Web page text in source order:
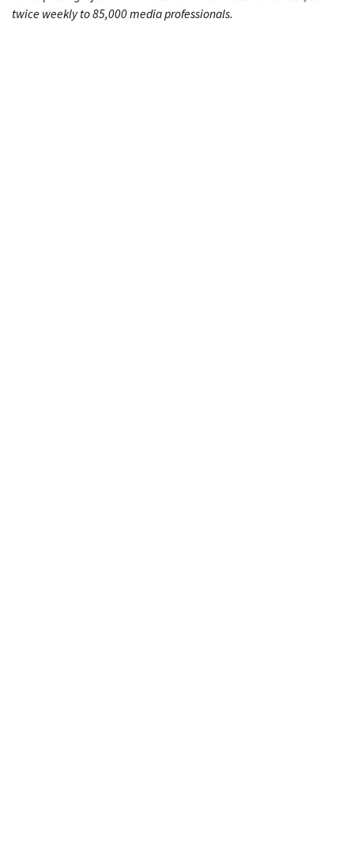
twice weekly to 85,000 media professionals.